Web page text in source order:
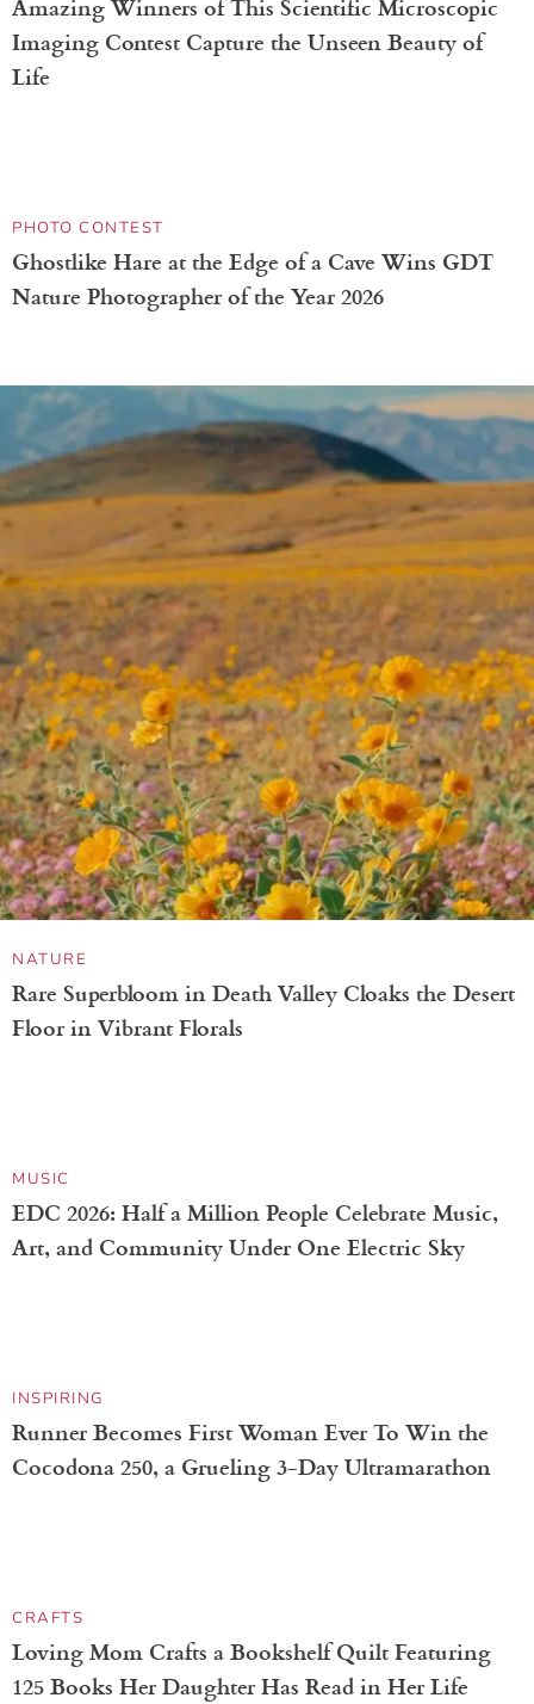
DOGS
New Puppy Takes First Walk and Digs Up Hidden
Gold Coins Worth Nearly $8,000
ADVERTISING
National Geographic Promotes New ‘Secret of
Bees’ Show With Billboards Doubling as Bee
PHOTO CONTEST
Amazing Winners of This Scientific Microscopic
Imaging Contest Capture the Unseen Beauty of
Life
PHOTO CONTEST
Ghostlike Hare at the Edge of a Cave Wins GDT
Nature Photographer of the Year 2026
NATURE
MUSIC